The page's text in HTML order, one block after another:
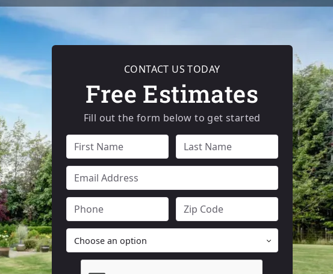
CONTACT US TODAY
Free Estimates
Fill out the form below to get started
FULL
NAME
FULL
NAME
EMAIL
PHONE
ZIP
CODE
PRODUCT
OF
INTEREST